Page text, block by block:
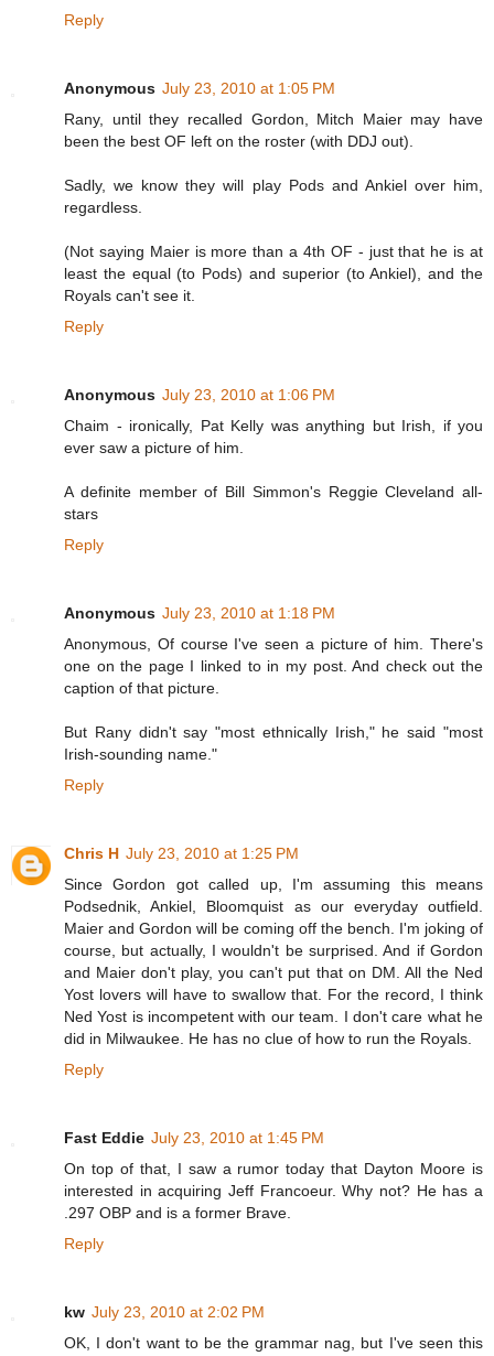
Reply
Anonymous July 23, 2010 at 1:05 PM
Rany, until they recalled Gordon, Mitch Maier may have
been the best OF left on the roster (with DDJ out).
Sadly, we know they will play Pods and Ankiel over him,
regardless.
(Not saying Maier is more than a 4th OF - just that he is at
least the equal (to Pods) and superior (to Ankiel), and the
Royals can't see it.
Reply
Anonymous July 23, 2010 at 1:06 PM
Chaim - ironically, Pat Kelly was anything but Irish, if you
ever saw a picture of him.
A definite member of Bill Simmon's Reggie Cleveland all-
stars
Reply
Anonymous July 23, 2010 at 1:18 PM
Anonymous, Of course I've seen a picture of him. There's
one on the page I linked to in my post. And check out the
caption of that picture.
But Rany didn't say "most ethnically Irish," he said "most
Irish-sounding name."
Reply
Chris H July 23, 2010 at 1:25 PM
Since Gordon got called up, I'm assuming this means
Podsednik, Ankiel, Bloomquist as our everyday outfield.
Maier and Gordon will be coming off the bench. I'm joking of
course, but actually, I wouldn't be surprised. And if Gordon
and Maier don't play, you can't put that on DM. All the Ned
Yost lovers will have to swallow that. For the record, I think
Ned Yost is incompetent with our team. I don't care what he
did in Milwaukee. He has no clue of how to run the Royals.
Reply
Fast Eddie July 23, 2010 at 1:45 PM
On top of that, I saw a rumor today that Dayton Moore is
interested in acquiring Jeff Francoeur. Why not? He has a
.297 OBP and is a former Brave.
Reply
kw July 23, 2010 at 2:02 PM
OK, I don't want to be the grammar nag, but I've seen this